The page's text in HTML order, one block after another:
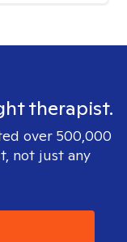
therapist.
over 500,000
not just any